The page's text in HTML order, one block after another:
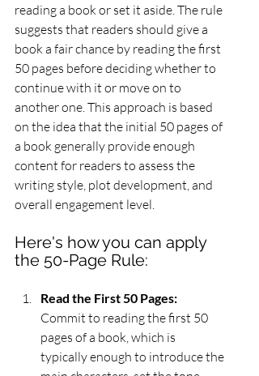
reading a book or set it aside. The rule
suggests that readers should give a
book a fair chance by reading the first
50 pages before deciding whether to
continue with it or move on to
another one. This approach is based
on the idea that the initial 50 pages of
a book generally provide enough
content for readers to assess the
writing style, plot development, and
overall engagement level.
Here's how you can apply
the 50-Page Rule:
Read the First 50 Pages:
Commit to reading the first 50
pages of a book, which is
typically enough to introduce the